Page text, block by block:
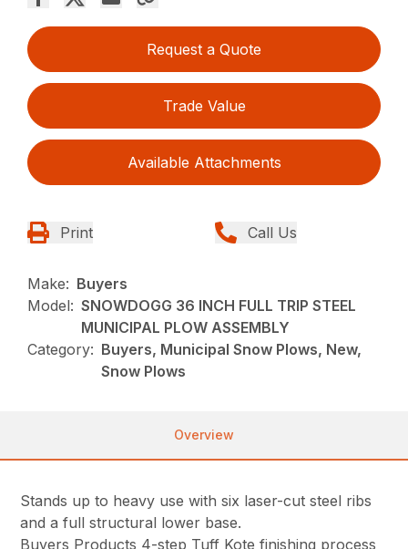
Request a Quote
Trade Value
Available Attachments
Print Call Us
Make: Buyers
Model: SNOWDOGG 36 INCH FULL TRIP STEEL
MUNICIPAL PLOW ASSEMBLY
Category: Buyers, Municipal Snow Plows, New,
Snow Plows
Overview
Stands up to heavy use with six laser-cut steel ribs
and a full structural lower base.
Buyers Products 4-step Tuff Kote finishing process